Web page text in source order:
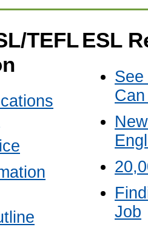
TEFL ESL
See
Job